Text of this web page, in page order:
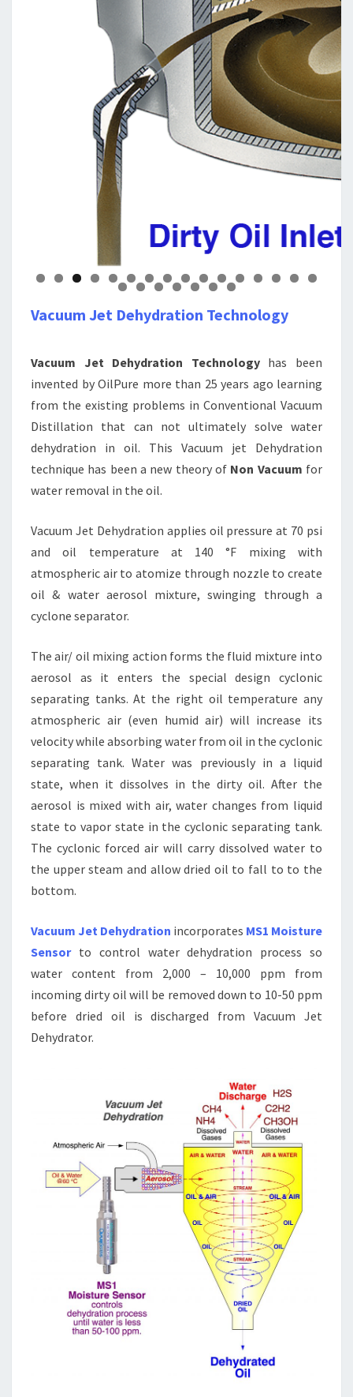
0 1 2 3 4 5 6
7 8 9 0 1 2 3
Vacuum Jet Dehydration Technology
Vacuum Jet Dehydration Technologyhas been
invented by OilPure more than 25 years ago learning
from the existing problems in Conventional Vacuum
Distillation that can not ultimately solve water
dehydration in oil. This Vacuum jet Dehydration
technique has been a new theory of Non Vacuum for
water removal in the oil.
Vacuum Jet Dehydration applies oil pressure at 70 psi
and oil temperature at 140 °F mixing with
atmospheric air to atomize through nozzle to create
oil & water aerosol mixture, swinging through a
cyclone separator.
The air/ oil mixing action forms the fluid mixture into
aerosol as it enters the special design cyclonic
separating tanks. At the right oil temperature any
atmospheric air (even humid air) will increase its
velocity while absorbing water from oil in the cyclonic
separating tank. Water was previously in a liquid
state, when it dissolves in the dirty oil. After the
aerosol is mixed with air, water changes from liquid
state to vapor state in the cyclonic separating tank.
The cyclonic forced air will carry dissolved water to
the upper steam and allow dried oil to fall to to the
bottom.
Vacuum Jet Dehydration incorporates MS1 Moisture
Sensorto control water dehydration process so
water content from 2,000 – 10,000 ppm from
incoming dirty oil will be removed down to 10-50 ppm
before dried oil is discharged from Vacuum Jet
Dehydrator.